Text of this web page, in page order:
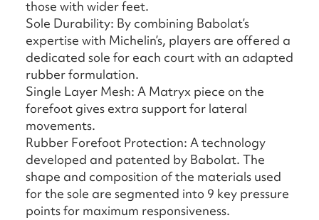
those with wider feet.
Sole Durability: By combining Babolat’s
expertise with Michelin’s, players are offered a
dedicated sole for each court with an adapted
rubber formulation.
Single Layer Mesh: A Matryx piece on the
forefoot gives extra support for lateral
movements.
Rubber Forefoot Protection: A technology
developed and patented by Babolat. The
shape and composition of the materials used
for the sole are segmented into 9 key pressure
points for maximum responsiveness.